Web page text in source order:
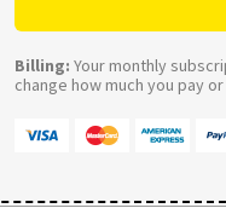
Billing: Your monthly
change how much you pay